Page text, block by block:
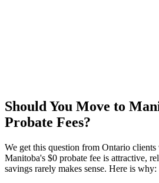
Should You Move to
Probate Fees?
We get this question from Ontario
Manitoba's $0 probate fee is attractive,
savings rarely makes sense. Here is why: